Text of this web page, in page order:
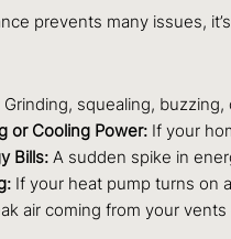
prevents many issues,
Grinding, squealing,
or Cooling Power: If your
Bills: A sudden spike in
If your heat pump turns on
air coming from your